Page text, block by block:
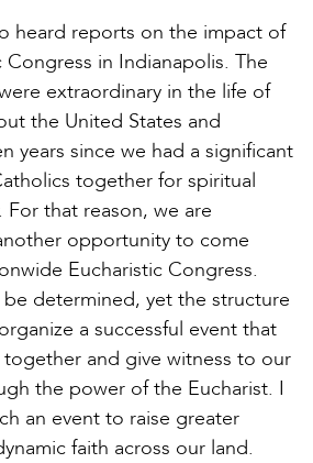
heard reports on the impact of
in Indianapolis. The
extraordinary in the life of
the United States and
years since we had a significant
together for spiritual
that reason, we are
opportunity to come
Eucharistic Congress.
determined, yet the structure
a successful event that
and give witness to our
the power of the Eucharist. I
an event to raise greater
faith across our land.